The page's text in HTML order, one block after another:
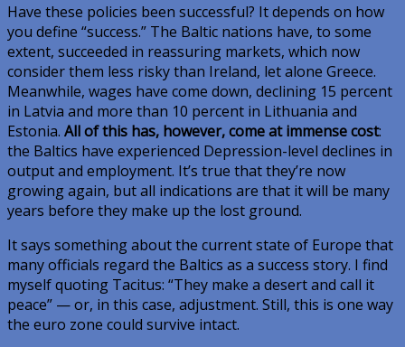
Have these policies been successful? It depends on how
you define “success.” The Baltic nations have, to some
extent, succeeded in reassuring markets, which now
consider them less risky than Ireland, let alone Greece.
Meanwhile, wages have come down, declining 15 percent
in Latvia and more than 10 percent in Lithuania and
Estonia. All of this has, however, come at immense cost:
the Baltics have experienced Depression-level declines in
output and employment. It’s true that they’re now
growing again, but all indications are that it will be many
years before they make up the lost ground.
It says something about the current state of Europe that
many officials regard the Baltics as a success story. I find
myself quoting Tacitus: “They make a desert and call it
peace” — or, in this case, adjustment. Still, this is one way
the euro zone could survive intact.